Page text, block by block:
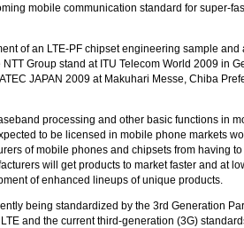
mobile communication standard for super-
of an LTE-PF chipset engineering sample and
Group stand at ITU Telecom World 2009 in
JAPAN 2009 at Makuhari Messe, Chiba
processing and other basic functions in
to be licensed in mobile phone markets
of mobile phones and chipsets from having
will get products to market faster and at
of enhanced lineups of unique products.
being standardized by the 3rd Generation
and the current third-generation (3G)